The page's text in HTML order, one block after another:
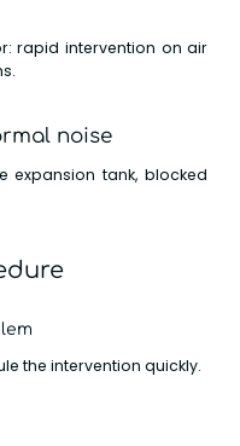
rapid intervention on air
noise
expansion tank, blocked
the intervention quickly.